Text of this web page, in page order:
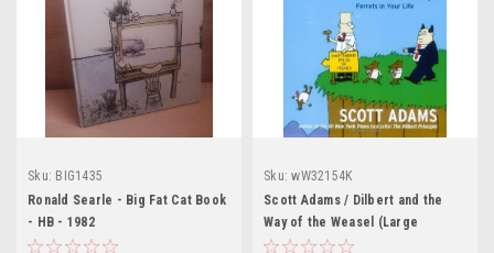
Sku: BIG1435
Ronald Searle - Big Fat Cat Book
- HB - 1982
Sku: wW32154K
Scott Adams / Dilbert and the
Way of the Weasel (Large
Paperback)